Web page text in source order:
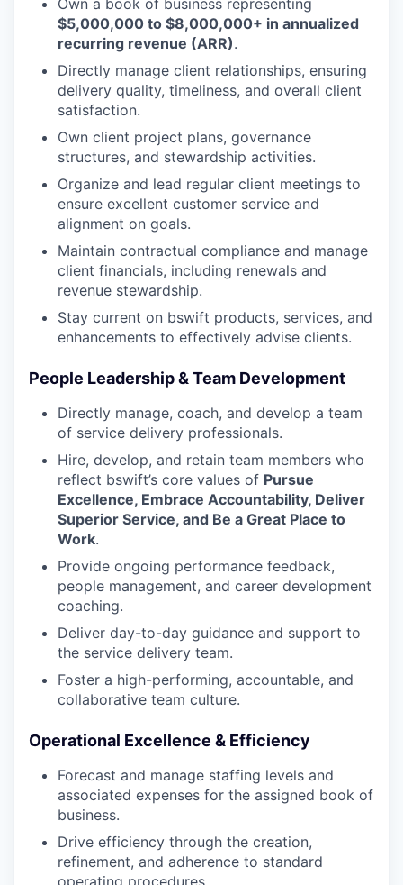
Own a book of business representing
$5,000,000 to $8,000,000+ in annualized
recurring revenue (ARR).
Directly manage client relationships, ensuring
delivery quality, timeliness, and overall client
satisfaction.
Own client project plans, governance
structures, and stewardship activities.
Organize and lead regular client meetings to
ensure excellent customer service and
alignment on goals.
Maintain contractual compliance and manage
client financials, including renewals and
revenue stewardship.
Stay current on bswift products, services, and
enhancements to effectively advise clients.
People Leadership & Team Development
Directly manage, coach, and develop a team
of service delivery professionals.
Hire, develop, and retain team members who
reflect bswift’s core values of Pursue
Excellence, Embrace Accountability, Deliver
Superior Service, and Be a Great Place to
Work.
Provide ongoing performance feedback,
people management, and career development
coaching.
Deliver day-to-day guidance and support to
the service delivery team.
Foster a high-performing, accountable, and
collaborative team culture.
Operational Excellence & Efficiency
Forecast and manage staffing levels and
associated expenses for the assigned book of
business.
Drive efficiency through the creation,
refinement, and adherence to standard
operating procedures.